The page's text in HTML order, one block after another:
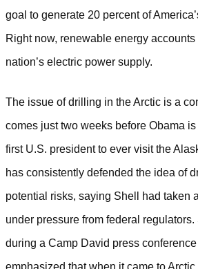
goal to generate 20 percent of
Right now, renewable energy
nation’s electric power supply.
The issue of drilling in the Arctic is a
comes just two weeks before Obama
first U.S. president to ever visit the
has consistently defended the idea of
potential risks, saying Shell had taken
under pressure from federal regulators.
during a Camp David press
emphasized that when it came to